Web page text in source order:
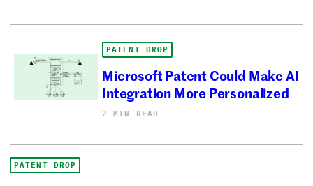
PATENT DROP
Microsoft Patent Could Make AI
Integration More Personalized
2 MIN READ
PATENT DROP